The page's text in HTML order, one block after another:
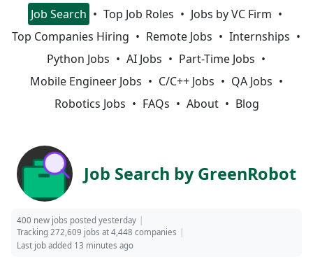
Job Search Top Job Roles
Jobs by VC Firm
Top Companies Hiring
Remote Jobs
Internships
Python Jobs
AI Jobs
Part-Time Jobs
Mobile Engineer Jobs
C/C++ Jobs
QA Jobs
Robotics Jobs
FAQs About Blog
Job Search by GreenRobot
400 new jobs posted yesterday
Tracking 272,609 jobs at 4,448 companies
Last job added 13 minutes ago